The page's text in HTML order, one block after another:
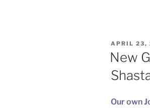
POSTED
ON
APRIL 23,
New
Our own